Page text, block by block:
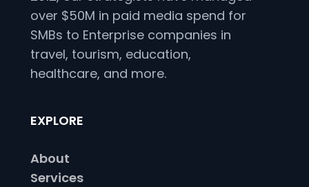
over $50M in paid media spend for
SMBs to Enterprise companies in
travel, tourism, education,
healthcare, and more.
EXPLORE
About
Services